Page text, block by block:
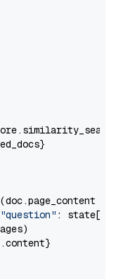
"question" : state[